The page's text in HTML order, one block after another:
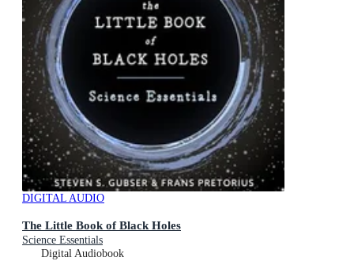
DIGITAL AUDIO
The Little Book of Black Holes
Science Essentials
Digital Audiobook